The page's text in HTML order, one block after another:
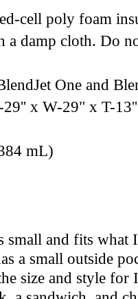
cell poly foam
a damp cloth. Do
One and
29'' x W-29" x T-
mL)
and fits what
a small outside
size and style